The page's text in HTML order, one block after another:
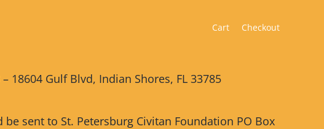
Cart Checkout
– 18604 Gulf Blvd, Indian Shores, FL 33785
sent to St. Petersburg Civitan Foundation PO Box